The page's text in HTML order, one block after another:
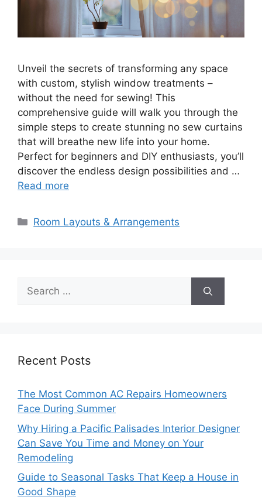
Unveil the secrets of transforming any space
with custom, stylish window treatments –
without the need for sewing! This
comprehensive guide will walk you through the
simple steps to create stunning no sew curtains
that will breathe new life into your home.
Perfect for beginners and DIY enthusiasts, you’ll
discover the endless design possibilities and …
Read more
Categories
Room Layouts & Arrangements
Search
for:
Recent Posts
The Most Common AC Repairs Homeowners
Face During Summer
Why Hiring a Pacific Palisades Interior Designer
Can Save You Time and Money on Your
Remodeling
Guide to Seasonal Tasks That Keep a House in
Good Shape